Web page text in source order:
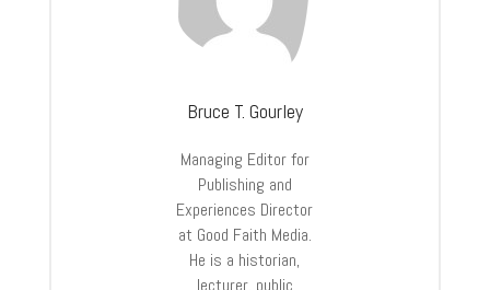
Bruce T. Gourley
Managing Editor for
Publishing and
Experiences Director
at Good Faith Media.
He is a historian,